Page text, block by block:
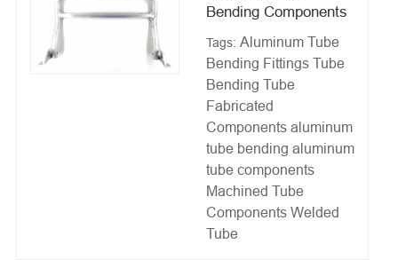
Bending Components
Tags: Aluminum Tube
Bending Fittings Tube
Bending Tube
Fabricated
Components aluminum
tube bending aluminum
tube components
Machined Tube
Components Welded
Tube